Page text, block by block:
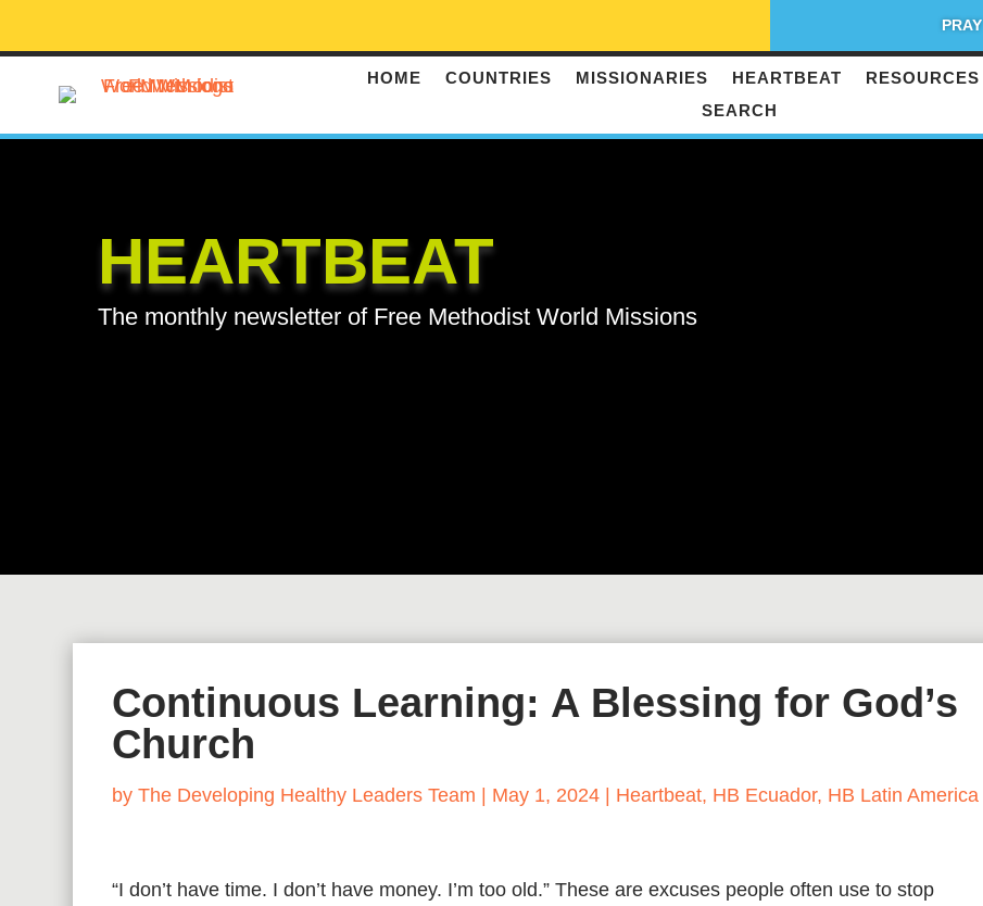
PRAY
HOME COUNTRIES MISSIONARIES HEARTBEAT RESOURCES
SEARCH
HEARTBEAT
The monthly newsletter of Free Methodist World Missions
Continuous Learning: A Blessing for God’s
Church
byThe Developing Healthy Leaders Team May 1, 2024 Heartbeat, HB Ecuador, HB Latin America
“I don’t have time. I don’t have money. I’m too old.” These are excuses people often use to stop